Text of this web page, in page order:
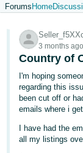
文
-
CN
中
文
-
TW
Forums Home
3 months ago
Country of
I'm hoping
regarding this
been cut off or
emails where i
I have had the
all my listings